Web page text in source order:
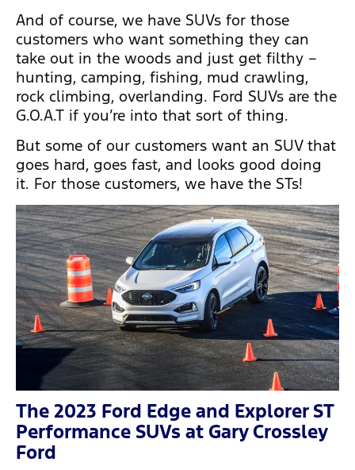
And of course, we have SUVs for those
customers who want something they can
take out in the woods and just get filthy –
hunting, camping, fishing, mud crawling,
rock climbing, overlanding. Ford SUVs are the
G.O.A.T if you’re into that sort of thing.
But some of our customers want an SUV that
goes hard, goes fast, and looks good doing
it. For those customers, we have the STs!
The 2023 Ford Edge and Explorer ST
Performance SUVs at Gary Crossley
Ford